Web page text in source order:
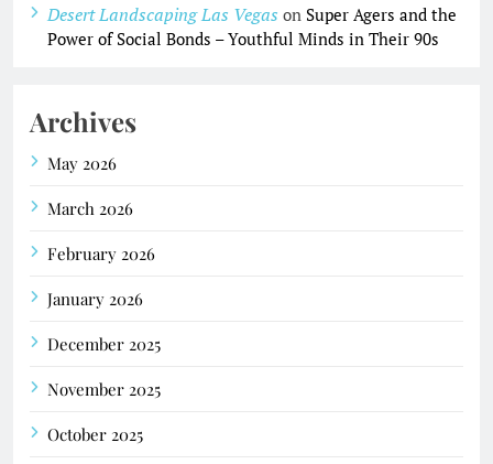
Desert Landscaping Las Vegas on Super Agers and the
Power of Social Bonds – Youthful Minds in Their 90s
Archives
May 2026
March 2026
February 2026
January 2026
December 2025
November 2025
October 2025